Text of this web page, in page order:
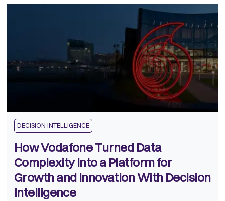
DECISION INTELLIGENCE
How Vodafone Turned Data
Complexity Into a Platform for
Growth and Innovation With Decision
Intelligence